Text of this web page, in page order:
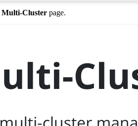
Multi-Cluster page.